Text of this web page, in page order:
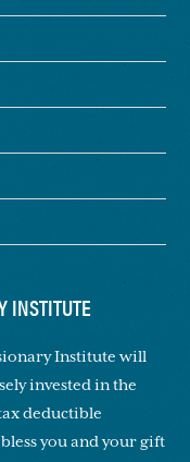
INSTITUTE
Institute will
invested in the
deductible
you and your gift